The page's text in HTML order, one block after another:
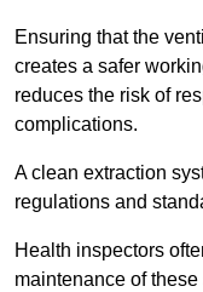
Ensuring that the
creates a safer
reduces the risk of
complications.
A clean extraction
regulations and
Health inspectors
maintenance of